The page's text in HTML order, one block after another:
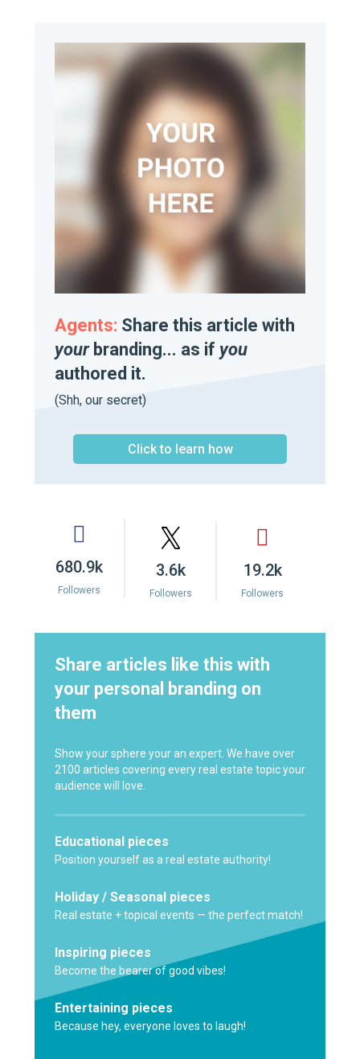
Agents: Share this article with
yourbranding... as if you
authored it.
(Shh, our secret)
Click to learn how
680.9k
Followers
3.6k
Followers
19.2k
Followers
Share articles like this with
your personal branding on
them
Show your sphere your an expert. We have over
2100 articles covering every real estate topic your
audience will love.
Educational pieces
Position yourself as a real estate authority!
Holiday / Seasonal pieces
Real estate + topical events — the perfect match!
Inspiring pieces
Become the bearer of good vibes!
Entertaining pieces
Because hey, everyone loves to laugh!